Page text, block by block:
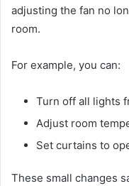
adjusting the fan no
room.
For example, you can:
Turn off all lights
Adjust room
Set curtains to
These small changes